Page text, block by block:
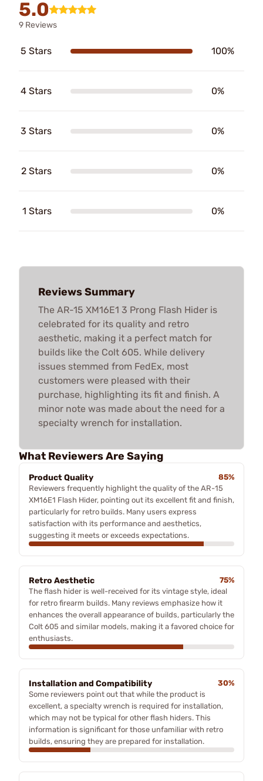
5.0
9 Reviews
5 Stars 100%
4 Stars 0%
3 Stars 0%
2 Stars 0%
1 Stars 0%
Reviews Summary
The AR-15 XM16E1 3 Prong Flash Hider is
celebrated for its quality and retro
aesthetic, making it a perfect match for
builds like the Colt 605. While delivery
issues stemmed from FedEx, most
customers were pleased with their
purchase, highlighting its fit and finish. A
minor note was made about the need for a
specialty wrench for installation.
What Reviewers Are Saying
Product Quality
85%
Reviewers frequently highlight the quality of the AR-15
XM16E1 Flash Hider, pointing out its excellent fit and finish,
particularly for retro builds. Many users express
satisfaction with its performance and aesthetics,
suggesting it meets or exceeds expectations.
Retro Aesthetic
75%
The flash hider is well-received for its vintage style, ideal
for retro firearm builds. Many reviews emphasize how it
enhances the overall appearance of builds, particularly the
Colt 605 and similar models, making it a favored choice for
enthusiasts.
Installation and Compatibility
30%
Some reviewers point out that while the product is
excellent, a specialty wrench is required for installation,
which may not be typical for other flash hiders. This
information is significant for those unfamiliar with retro
builds, ensuring they are prepared for installation.